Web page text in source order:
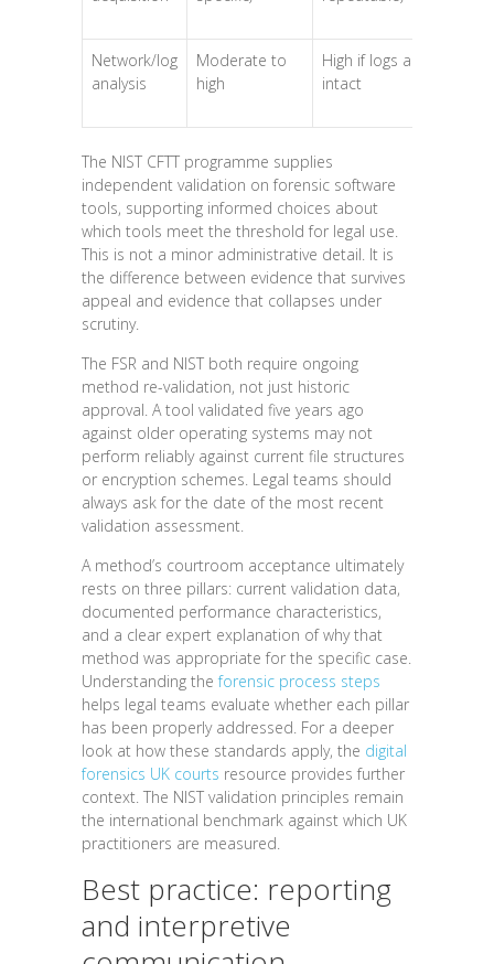
Network/log
analysis
Moderate to
high
High if logs are
intact
The NIST CFTT programme supplies
independent validation on forensic software
tools, supporting informed choices about
which tools meet the threshold for legal use.
This is not a minor administrative detail. It is
the difference between evidence that survives
appeal and evidence that collapses under
scrutiny.
The FSR and NIST both require ongoing
method re-validation, not just historic
approval. A tool validated five years ago
against older operating systems may not
perform reliably against current file structures
or encryption schemes. Legal teams should
always ask for the date of the most recent
validation assessment.
A method’s courtroom acceptance ultimately
rests on three pillars: current validation data,
documented performance characteristics,
and a clear expert explanation of why that
method was appropriate for the specific case.
Understanding theforensic process steps
helps legal teams evaluate whether each pillar
has been properly addressed. For a deeper
look at how these standards apply, the digital
forensics UK courts resource provides further
context. The NIST validation principles remain
the international benchmark against which UK
practitioners are measured.
Best practice: reporting
and interpretive